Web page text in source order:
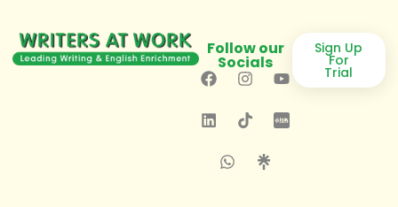
Follow our
Socials
Sign Up
For
Trial